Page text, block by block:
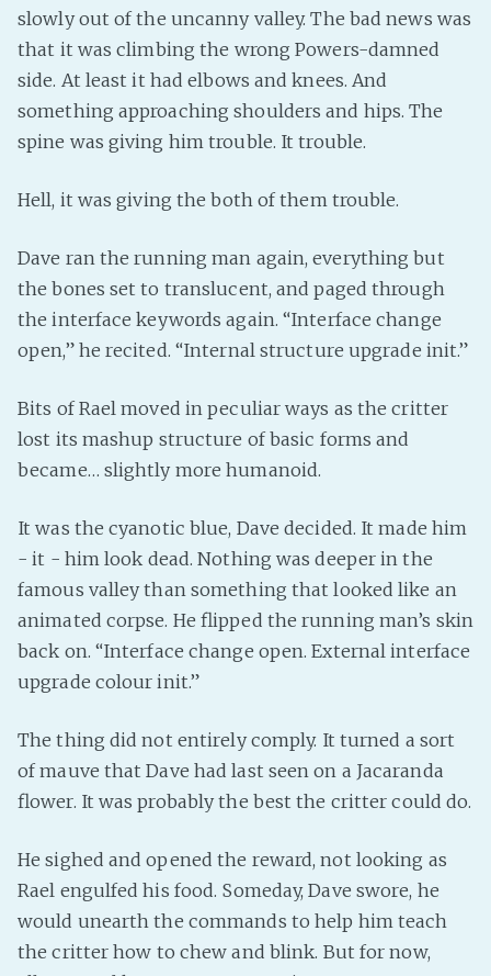
slowly out of the uncanny valley. The bad news was
that it was climbing the wrong Powers-damned
side. At least it had elbows and knees. And
something approaching shoulders and hips. The
spine was giving him trouble. It trouble.
Hell, it was giving the both of them trouble.
Dave ran the running man again, everything but
the bones set to translucent, and paged through
the interface keywords again. “Interface change
open,” he recited. “Internal structure upgrade init.”
Bits of Rael moved in peculiar ways as the critter
lost its mashup structure of basic forms and
became… slightly more humanoid.
It was the cyanotic blue, Dave decided. It made him
- it - him look dead. Nothing was deeper in the
famous valley than something that looked like an
animated corpse. He flipped the running man’s skin
back on. “Interface change open. External interface
upgrade colour init.”
The thing did not entirely comply. It turned a sort
of mauve that Dave had last seen on a Jacaranda
flower. It was probably the best the critter could do.
He sighed and opened the reward, not looking as
Rael engulfed his food. Someday, Dave swore, he
would unearth the commands to help him teach
the critter how to chew and blink. But for now,